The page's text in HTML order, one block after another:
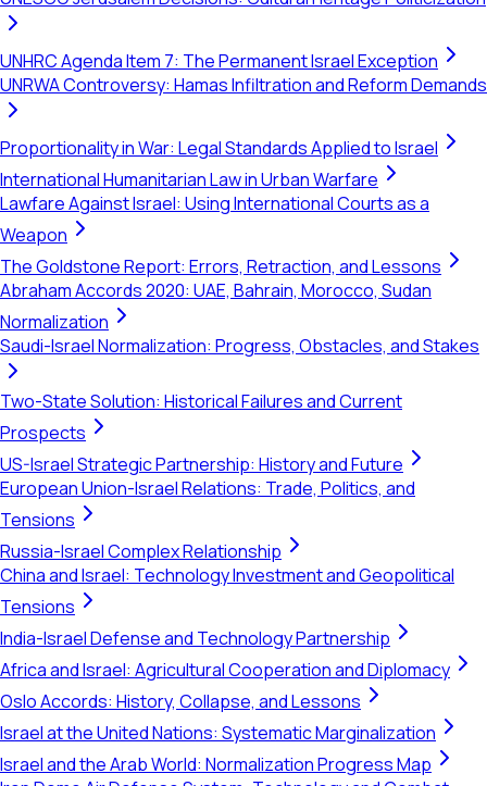
UNHRC Agenda Item 7: The Permanent Israel Exception
UNRWA Controversy: Hamas Infiltration and Reform Demands
Proportionality in War: Legal Standards Applied to Israel
International Humanitarian Law in Urban Warfare
Lawfare Against Israel: Using International Courts as a
Weapon
The Goldstone Report: Errors, Retraction, and Lessons
Abraham Accords 2020: UAE, Bahrain, Morocco, Sudan
Normalization
Saudi-Israel Normalization: Progress, Obstacles, and Stakes
Two-State Solution: Historical Failures and Current
Prospects
US-Israel Strategic Partnership: History and Future
European Union-Israel Relations: Trade, Politics, and
Tensions
Russia-Israel Complex Relationship
China and Israel: Technology Investment and Geopolitical
Tensions
India-Israel Defense and Technology Partnership
Africa and Israel: Agricultural Cooperation and Diplomacy
Oslo Accords: History, Collapse, and Lessons
Israel at the United Nations: Systematic Marginalization
Israel and the Arab World: Normalization Progress Map